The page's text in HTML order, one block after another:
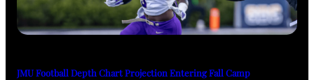
JMU Football Depth Chart Projection Entering Fall Camp